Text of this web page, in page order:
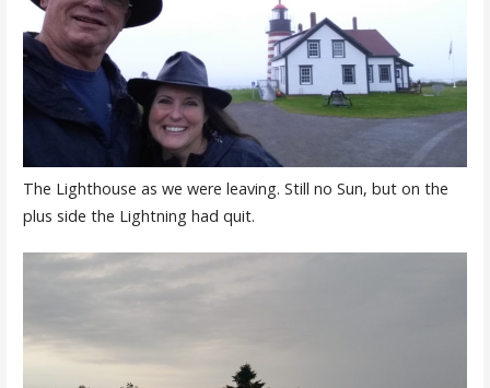
The Lighthouse as we were leaving. Still no Sun, but on the
plus side the Lightning had quit.